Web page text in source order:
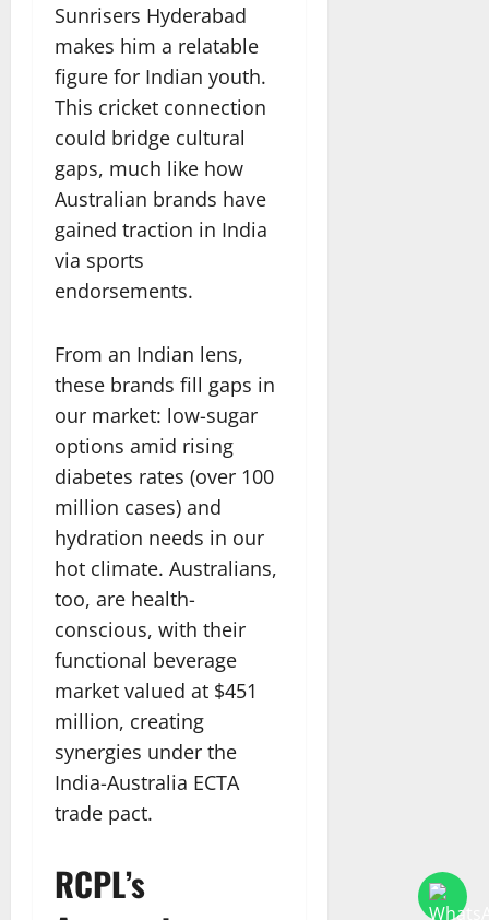
Sunrisers Hyderabad
makes him a relatable
figure for Indian youth.
This cricket connection
could bridge cultural
gaps, much like how
Australian brands have
gained traction in India
via sports
endorsements.
From an Indian lens,
these brands fill gaps in
our market: low-sugar
options amid rising
diabetes rates (over 100
million cases) and
hydration needs in our
hot climate. Australians,
too, are health-
conscious, with their
functional beverage
market valued at $451
million, creating
synergies under the
India-Australia ECTA
trade pact.
RCPL’s